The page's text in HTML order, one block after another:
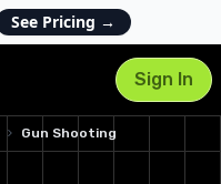
See Pricing →
Sign In
Gun Shooting